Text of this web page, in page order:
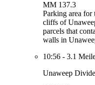
MM 137.3
Parking area for
cliffs of
parcels that
walls in
10:56 - 3.1
Unaweep